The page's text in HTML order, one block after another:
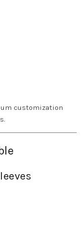
customization